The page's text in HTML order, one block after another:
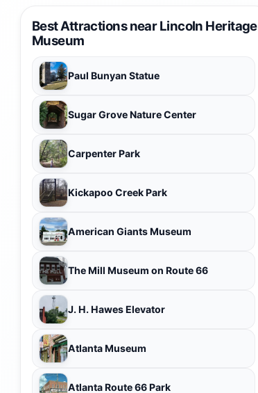
Best Attractions near Lincoln Heritage
Museum
Paul Bunyan Statue
Sugar Grove Nature Center
Carpenter Park
Kickapoo Creek Park
American Giants Museum
The Mill Museum on Route 66
J. H. Hawes Elevator
Atlanta Museum
Atlanta Route 66 Park